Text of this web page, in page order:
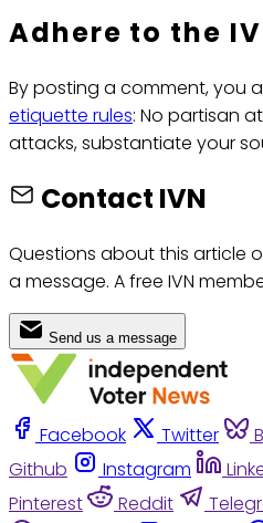
Adhere to the
By posting a comment, you
etiquette rules: No partisan
attacks, substantiate your
Contact IVN
Questions about this article
a message. A free IVN
Send us a message
Facebook Twitter
Github
Instagram
Pinterest
Reddit